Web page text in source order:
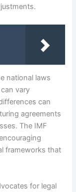
national laws
vary
can
agreements
The IMF
frameworks that
for legal